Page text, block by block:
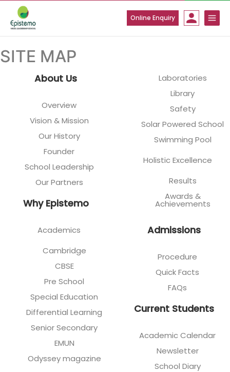
content
Online Enquiry
SITE MAP
About Us
Overview
Vision & Mission
Our History
Founder
School Leadership
Our Partners
Why Epistemo
Academics
Cambridge
CBSE
Pre School
Special Education
Differential Learning
Senior Secondary
EMUN
Odyssey magazine
Laboratories
Library
Safety
Solar Powered School
Swimming Pool
Holistic Excellence
Results
Awards &
Achievements
Admissions
Procedure
Quick Facts
FAQs
Current Students
Academic Calendar
Newsletter
School Diary